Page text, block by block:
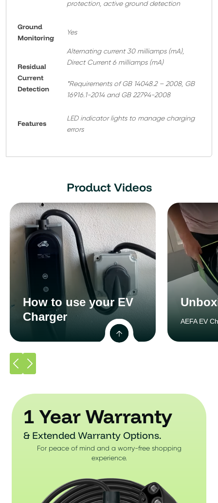
protection, active ground detection
Ground
Monitoring
Yes
Residual
Current
Detection
Alternating current 30 milliamps (mA),
Direct Current 6 milliamps (mA)
*Requirements of GB 14048.2 – 2008, GB
16916.1-2014 and GB 22794-2008
Features
LED indicator lights to manage charging
errors
Product Videos
How to use your EV
Charger
AEFA EV
1 Year Warranty
& Extended Warranty Options.
For peace of mind and a worry-free shopping
experience.